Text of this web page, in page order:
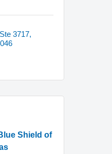
3717
Shield of